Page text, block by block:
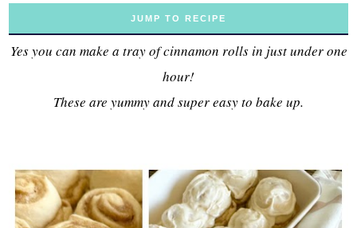
JUMP TO RECIPE
Yes you can make a tray of cinnamon rolls in just under one
hour!
These are yummy and super easy to bake up.